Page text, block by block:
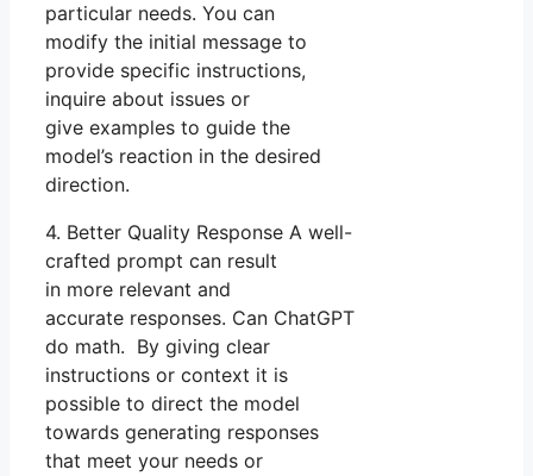
particular needs. You can
modify the initial message to
provide specific instructions,
inquire about issues or
give examples to guide the
model’s reaction in the desired
direction.
4. Better Quality Response A well-
crafted prompt can result
in more relevant and
accurate responses. Can ChatGPT
do math. By giving clear
instructions or context it is
possible to direct the model
towards generating responses
that meet your needs or